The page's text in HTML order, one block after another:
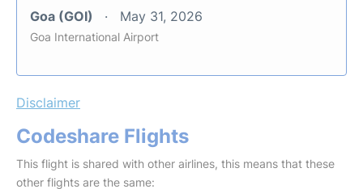
Goa (GOI) May 31, 2026
Goa International Airport
Disclaimer
Codeshare Flights
This flight is shared with other airlines, this means that these
other flights are the same: